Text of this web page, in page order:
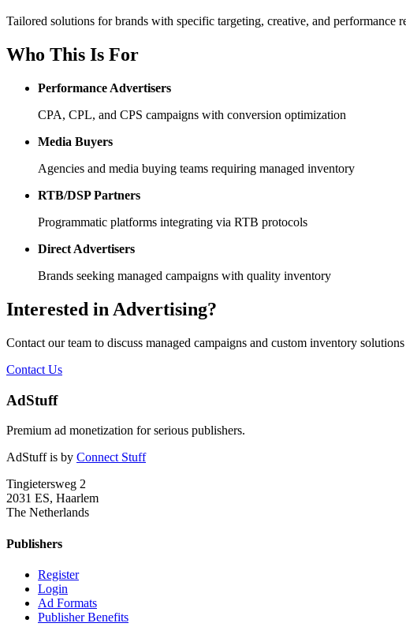
Tailored solutions for brands with specific targeting, creative, and performance
Who This Is For
Performance Advertisers
CPA, CPL, and CPS campaigns with conversion optimization
Media Buyers
Agencies and media buying teams requiring managed inventory
RTB/DSP Partners
Programmatic platforms integrating via RTB protocols
Direct Advertisers
Brands seeking managed campaigns with quality inventory
Interested in Advertising?
Contact our team to discuss managed campaigns and custom inventory solutions
Contact Us
AdStuff
Premium ad monetization for serious publishers.
AdStuff is by Connect Stuff
Tingietersweg 2
2031 ES, Haarlem
The Netherlands
Publishers
Register
Login
Ad Formats
Publisher Benefits